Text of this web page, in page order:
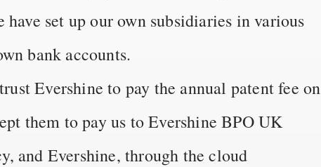
have set up our own subsidiaries in various
bank accounts.
Evershine to pay the annual patent fee on
them to pay us to Evershine BPO UK
and Evershine, through the cloud